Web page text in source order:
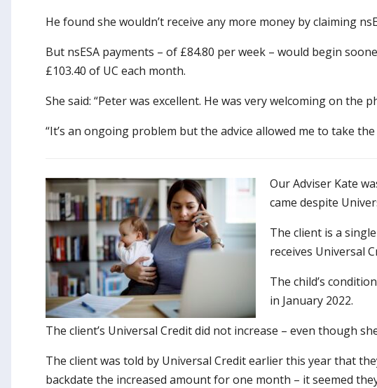
He found she wouldn’t receive any more money by claiming
But nsESA payments – of £84.80 per week – would begin
£103.40 of UC each month.
She said: “Peter was excellent. He was very welcoming on
“It’s an ongoing problem but the advice allowed me to take
Our Adviser Kate
came despite
The client is a
receives Universal
The child’s
in January 2022.
The client’s Universal Credit did not increase – even though
The client was told by Universal Credit earlier this year that
backdate the increased amount for one month – it seemed